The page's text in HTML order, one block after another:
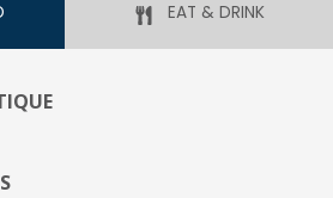
EAT & DRINK